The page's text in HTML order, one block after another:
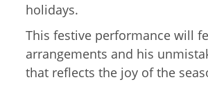
holidays.
This festive performance will
arrangements and his
that reflects the joy of the